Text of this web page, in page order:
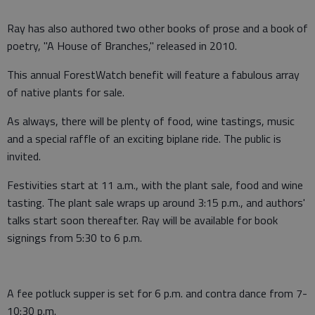
Ray has also authored two other books of prose and a book of
poetry, "A House of Branches," released in 2010.
This annual ForestWatch benefit will feature a fabulous array
of native plants for sale.
As always, there will be plenty of food, wine tastings, music
and a special raffle of an exciting biplane ride. The public is
invited.
Festivities start at 11 a.m., with the plant sale, food and wine
tasting. The plant sale wraps up around 3:15 p.m., and authors'
talks start soon thereafter. Ray will be available for book
signings from 5:30 to 6 p.m.
A fee potluck supper is set for 6 p.m. and contra dance from 7-
10:30 p.m.